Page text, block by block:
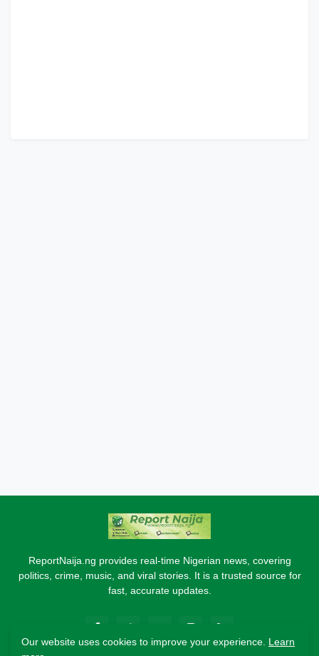
ReportNaija.ng provides real-time Nigerian news, covering
politics, crime, music, and viral stories. It is a trusted source for
fast, accurate updates.
Our website uses cookies to improve your experience. Learn